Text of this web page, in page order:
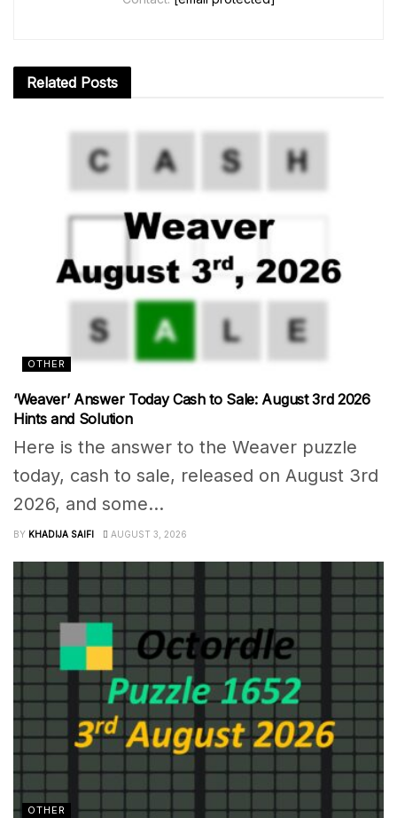
Related Posts
OTHER
‘Weaver’ Answer Today Cash to Sale: August 3rd 2026
Hints and Solution
Here is the answer to the Weaver puzzle
today, cash to sale, released on August 3rd
2026, and some...
BY KHADIJA SAIFI AUGUST 3, 2026
OTHER